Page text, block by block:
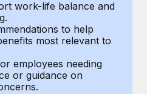
ease
with ease
From local to
switch
can now hire and manage
the platform they...
work-life balance and
to help
most relevant to
employees needing
or guidance on